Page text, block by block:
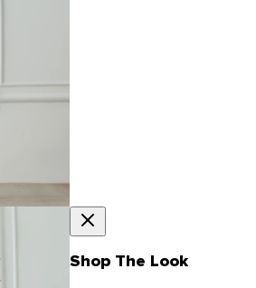
Shop The Look